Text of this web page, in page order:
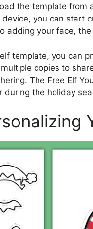
the template from
you can start
adding your face,
template, you can
copies to
The Free Elf
during the holiday